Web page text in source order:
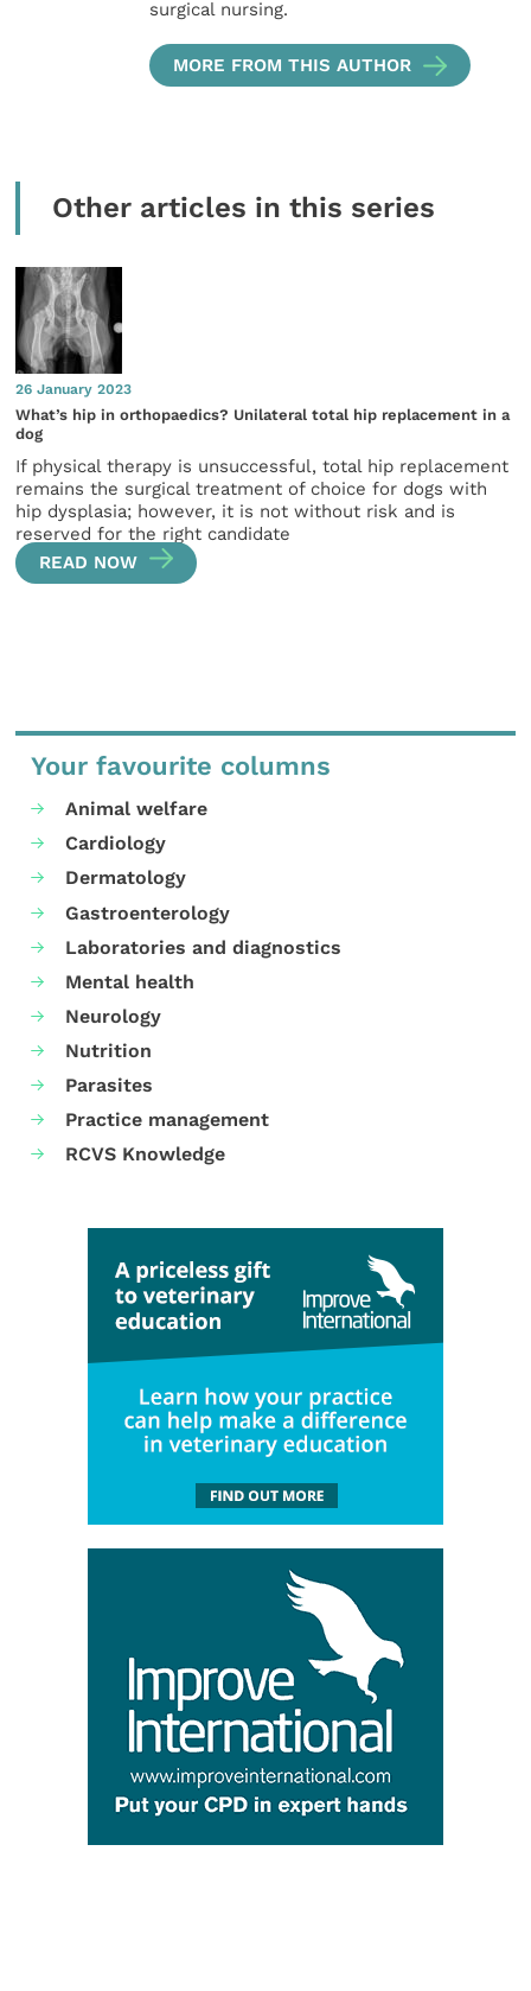
surgical nursing.
MORE FROM THIS AUTHOR
Other articles in this series
26 January 2023
What’s hip in orthopaedics? Unilateral total hip replacement in a
dog
If physical therapy is unsuccessful, total hip replacement
remains the surgical treatment of choice for dogs with
hip dysplasia; however, it is not without risk and is
reserved for the right candidate
READ NOW
Your favourite columns
Animal welfare
Cardiology
Dermatology
Gastroenterology
Laboratories and diagnostics
Mental health
Neurology
Nutrition
Parasites
Practice management
RCVS Knowledge